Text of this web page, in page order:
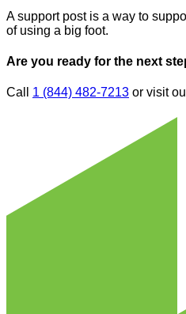
A support post is a way to
of using a big foot.
Are you ready for the next
Call 1 (844) 482-7213 or visit